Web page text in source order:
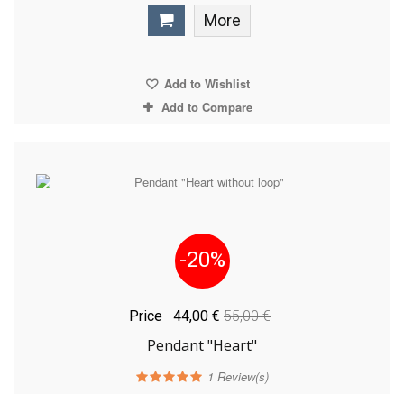
More
Add to Wishlist
Add to Compare
-20%
Price 44,00 € 55,00 €
Pendant "Heart"
1 Review(s)